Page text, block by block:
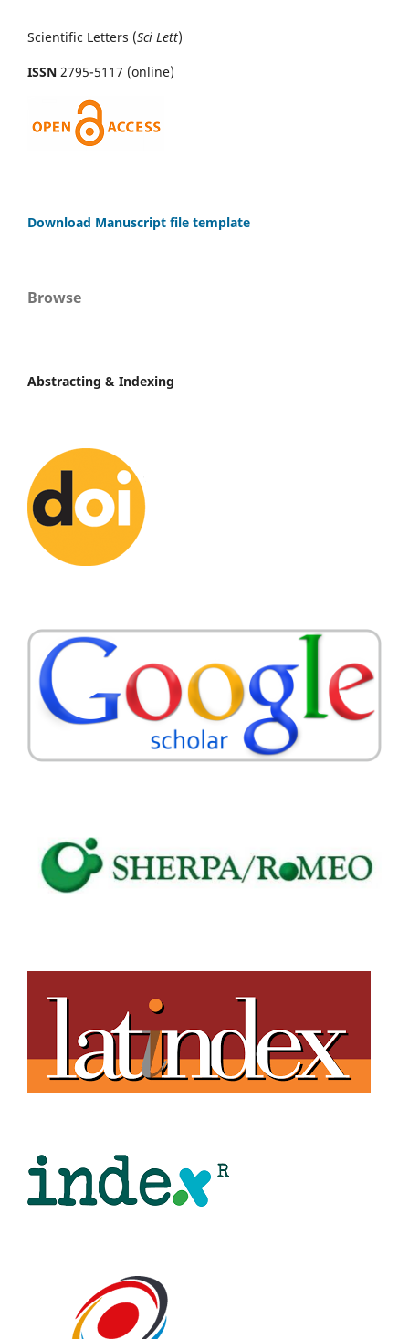
Scientific Letters (Sci Lett)
ISSN 2795-5117 (online)
Download Manuscript file template
Browse
Abstracting & Indexing